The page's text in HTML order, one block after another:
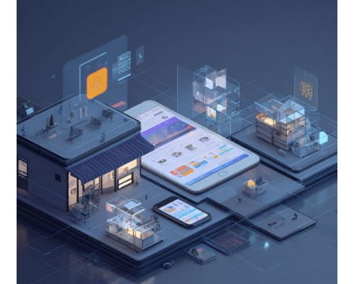
Competitive
Analysis:
Gain
an
Edge